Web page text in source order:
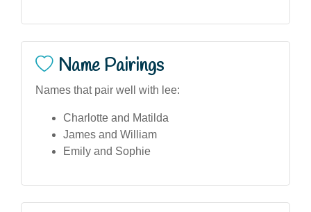
Name Pairings
Names that pair well with lee:
Charlotte and Matilda
James and William
Emily and Sophie